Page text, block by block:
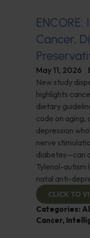
Cancer,
May 11, 2026
New study
highlights
dietary
code on aging,
depression
nerve
diabetes—can
Tylenol-autism
natal anti-
CLICK TO
Categories:
Cancer,